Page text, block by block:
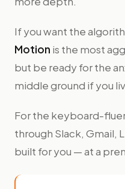
If you want the
Motion is the most
but be ready for the
middle ground if you
For the keyboard-
through Slack, Gmail,
built for you — at a